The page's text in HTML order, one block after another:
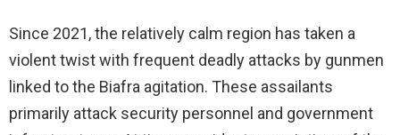
Since 2021, the relatively calm region has taken a
violent twist with frequent deadly attacks by gunmen
linked to the Biafra agitation. These assailants
primarily attack security personnel and government